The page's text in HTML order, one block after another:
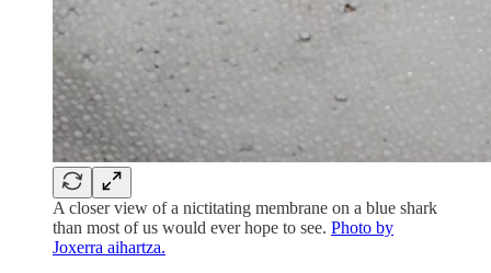
A closer view of a nictitating membrane on a blue shark
than most of us would ever hope to see. Photo by
Joxerra aihartza.